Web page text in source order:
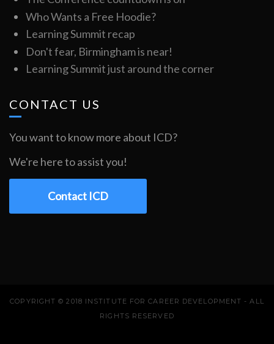
Who Wants a Free Hoodie?
Learning Summit recap
Don't fear, Birmingham is near!
Learning Summit just around the corner
CONTACT US
You want to know more about ICD?
We're here to assist you!
Contact ICD
COPYRIGHT © 2018 INSTITUTE FOR CAREER DEVELOPMENT - ALL
RIGHTS RESERVED